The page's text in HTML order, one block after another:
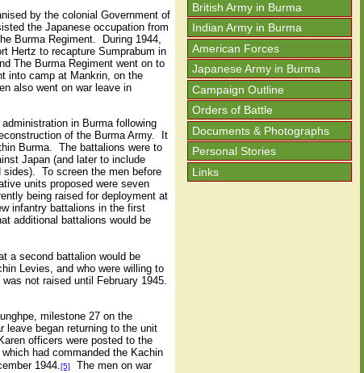
by the colonial Government of
the Japanese occupation from
Burma Regiment. During 1944,
Hertz to recapture Sumprabum in
The Burma Regiment went on to
into camp at Mankrin, on the
also went on war leave in
in Burma following
of the Burma Army. It
Burma. The battalions were to
Japan (and later to include
sides). To screen the men before
units proposed were seven
being raised for deployment at
infantry battalions in the first
additional battalions would be
a second battalion would be
Levies, and who were willing to
not raised until February 1945.
milestone 27 on the
leave began returning to the unit
officers were posted to the
had commanded the Kachin
1944.[5]
The men on war
British Army in Burma
Indian Army in Burma
American Forces
Japanese Army in Burma
Campaign Outline
Orders of Battle
Documents & Photographs
Personal Stories
Links